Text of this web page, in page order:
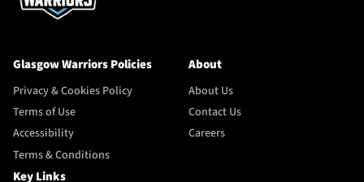
Glasgow Warriors Policies
Privacy & Cookies Policy
Terms of Use
Accessibility
Terms & Conditions
About
About Us
Contact Us
Careers
Key Links